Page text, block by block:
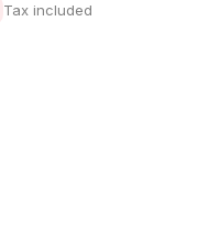
Tax included